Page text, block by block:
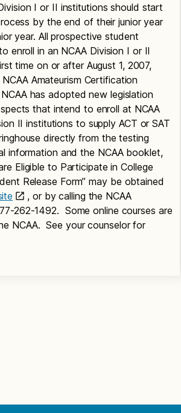
I or II institutions should start
by the end of their junior year
year. All prospective student
enroll in an NCAA Division I or II
time on or after August 1, 2007,
Amateurism Certification
has adopted new legislation
that intend to enroll at NCAA
II institutions to supply ACT or SAT
directly from the testing
information and the NCAA booklet,
Eligible to Participate in College
Release Form” may be obtained
, or by calling the NCAA
262-1492. Some online courses are
NCAA. See your counselor for